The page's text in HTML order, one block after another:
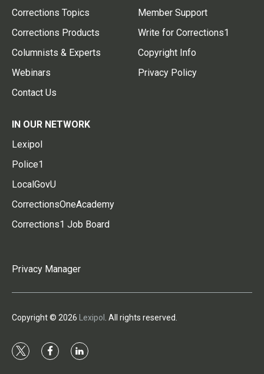
Corrections Topics
Corrections Products
Columnists & Experts
Webinars
Contact Us
Member Support
Write for Corrections1
Copyright Info
Privacy Policy
IN OUR NETWORK
Lexipol
Police1
LocalGovU
CorrectionsOneAcademy
Corrections1 Job Board
Privacy Manager
Copyright © 2026 Lexipol . All rights reserved.
t
f
l